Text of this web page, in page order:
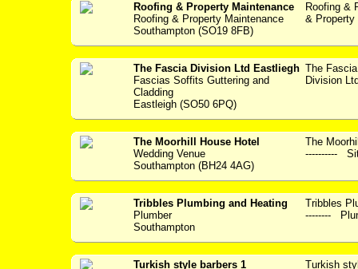
Roofing & Property Maintenance
Roofing & Property Maintenance
Southampton (SO19 8FB)
Roofing &
&
The Fascia Division Ltd Eastliegh
Fascias Soffits Guttering and
Cladding
Eastleigh (SO50 6PQ)
The
Division
The Moorhill House Hotel
Wedding Venue
Southampton (BH24 4AG)
The
----------
Tribbles Plumbing and Heating
Plumber
Southampton
Tribbles
--------
Turkish style barbers 1
Turkish